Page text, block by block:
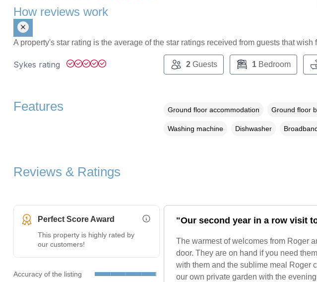
How reviews work
A property's star rating is the average of the star ratings received from guests that
Sykes rating 2Guests 1Bedroom
Features Ground floor accommodation Ground floor
Washing machine Dishwasher
Reviews & Ratings
Perfect Score Award
This property is highly rated by
our customers!
More Information (opens in a dialog box)
Accuracy of the listing
"Our second year in a row visit
The warmest of welcomes from Roger
door. They are on hand if you need
with them and the sublime meal Roger
our own private garden with the